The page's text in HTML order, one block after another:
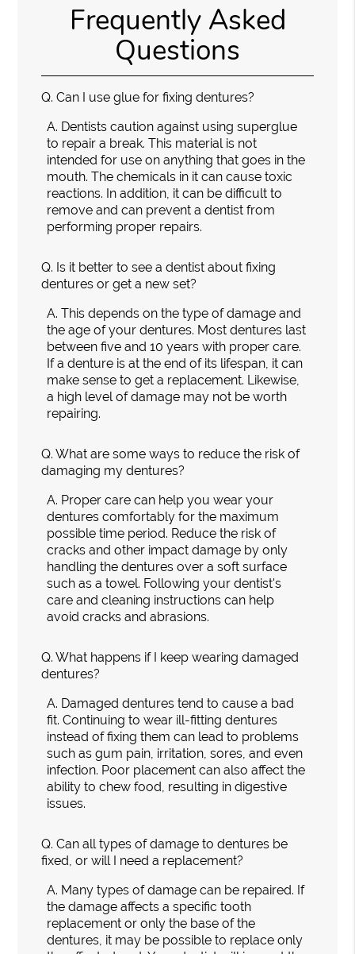
Frequently Asked
Questions
Q. Can I use glue for fixing dentures?
A. Dentists caution against using superglue
to repair a break. This material is not
intended for use on anything that goes in the
mouth. The chemicals in it can cause toxic
reactions. In addition, it can be difficult to
remove and can prevent a dentist from
performing proper repairs.
Q. Is it better to see a dentist about fixing
dentures or get a new set?
A. This depends on the type of damage and
the age of your dentures. Most dentures last
between five and 10 years with proper care.
If a denture is at the end of its lifespan, it can
make sense to get a replacement. Likewise,
a high level of damage may not be worth
repairing.
Q. What are some ways to reduce the risk of
damaging my dentures?
A. Proper care can help you wear your
dentures comfortably for the maximum
possible time period. Reduce the risk of
cracks and other impact damage by only
handling the dentures over a soft surface
such as a towel. Following your dentist's
care and cleaning instructions can help
avoid cracks and abrasions.
Q. What happens if I keep wearing damaged
dentures?
A. Damaged dentures tend to cause a bad
fit. Continuing to wear ill-fitting dentures
instead of fixing them can lead to problems
such as gum pain, irritation, sores, and even
infection. Poor placement can also affect the
ability to chew food, resulting in digestive
issues.
Q. Can all types of damage to dentures be
fixed, or will I need a replacement?
A. Many types of damage can be repaired. If
the damage affects a specific tooth
replacement or only the base of the
dentures, it may be possible to replace only